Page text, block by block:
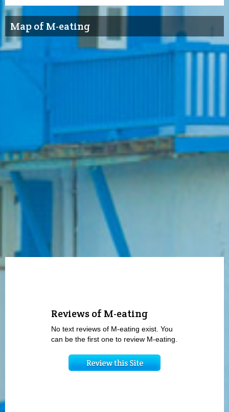
Map of M-eating
Reviews of M-eating
No text reviews of M-eating exist. You
can be the first one to review M-eating.